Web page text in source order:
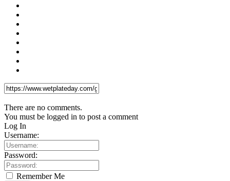
There are no comments.
You must be logged in to post a comment
Log In
Username:
Password:
Remember Me